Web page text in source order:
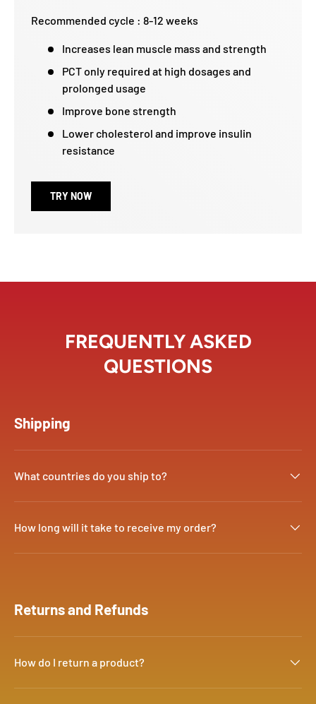
Recommended cycle : 8-12 weeks
Increases lean muscle mass and strength
PCT only required at high dosages and
prolonged usage
Improve bone strength
Lower cholesterol and improve insulin
resistance
TRY NOW
FREQUENTLY ASKED
QUESTIONS
Shipping
What countries do you ship to?
How long will it take to receive my order?
Returns and Refunds
How do I return a product?